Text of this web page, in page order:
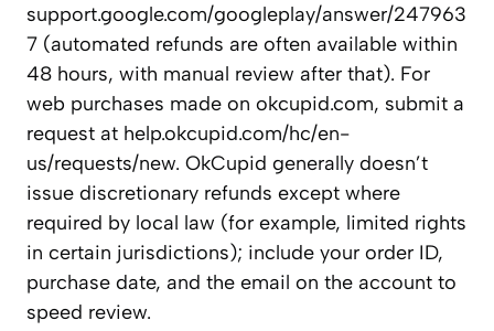
support.google.com/googleplay/answer/247963
7 (automated refunds are often available within
48 hours, with manual review after that). For
web purchases made on okcupid.com, submit a
request at help.okcupid.com/hc/en-
us/requests/new. OkCupid generally doesn’t
issue discretionary refunds except where
required by local law (for example, limited rights
in certain jurisdictions); include your order ID,
purchase date, and the email on the account to
speed review.